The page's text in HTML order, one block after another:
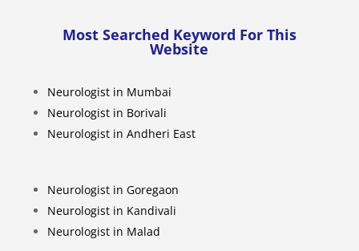
Most Searched Keyword For This
Website
Neurologist in Mumbai
Neurologist in Borivali
Neurologist in Andheri East
Neurologist in Goregaon
Neurologist in Kandivali
Neurologist in Malad